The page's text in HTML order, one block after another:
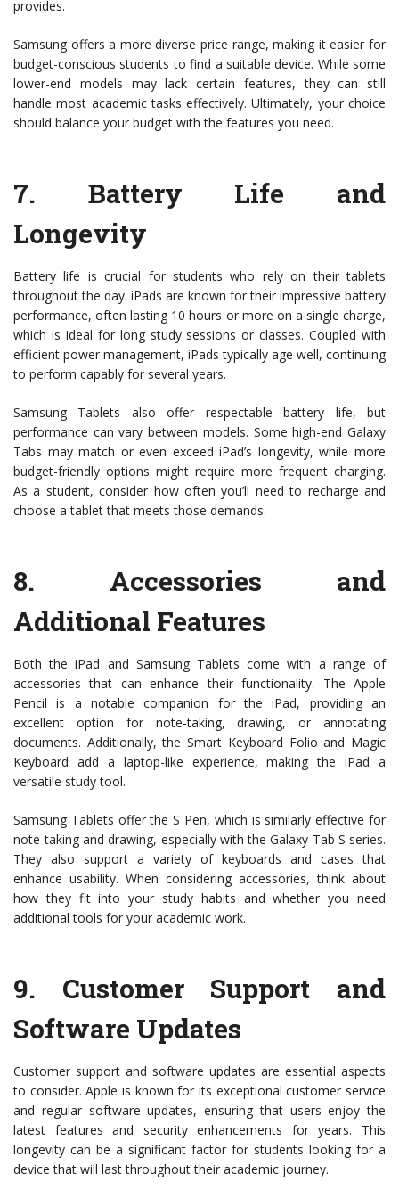
provides.
Samsung offers a more diverse price range, making it easier for
budget-conscious students to find a suitable device. While some
lower-end models may lack certain features, they can still
handle most academic tasks effectively. Ultimately, your choice
should balance your budget with the features you need.
7. Battery Life and
Longevity
Battery life is crucial for students who rely on their tablets
throughout the day. iPads are known for their impressive battery
performance, often lasting 10 hours or more on a single charge,
which is ideal for long study sessions or classes. Coupled with
efficient power management, iPads typically age well, continuing
to perform capably for several years.
Samsung Tablets also offer respectable battery life, but
performance can vary between models. Some high-end Galaxy
Tabs may match or even exceed iPad’s longevity, while more
budget-friendly options might require more frequent charging.
As a student, consider how often you’ll need to recharge and
choose a tablet that meets those demands.
8. Accessories and
Additional Features
Both the iPad and Samsung Tablets come with a range of
accessories that can enhance their functionality. The Apple
Pencil is a notable companion for the iPad, providing an
excellent option for note-taking, drawing, or annotating
documents. Additionally, the Smart Keyboard Folio and Magic
Keyboard add a laptop-like experience, making the iPad a
versatile study tool.
Samsung Tablets offer the S Pen, which is similarly effective for
note-taking and drawing, especially with the Galaxy Tab S series.
They also support a variety of keyboards and cases that
enhance usability. When considering accessories, think about
how they fit into your study habits and whether you need
additional tools for your academic work.
9. Customer Support and
Software Updates
Customer support and software updates are essential aspects
to consider. Apple is known for its exceptional customer service
and regular software updates, ensuring that users enjoy the
latest features and security enhancements for years. This
longevity can be a significant factor for students looking for a
device that will last throughout their academic journey.